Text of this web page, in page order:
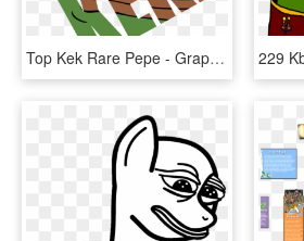
Top Kek Rare Pepe - Graphic Design, HD Png Download